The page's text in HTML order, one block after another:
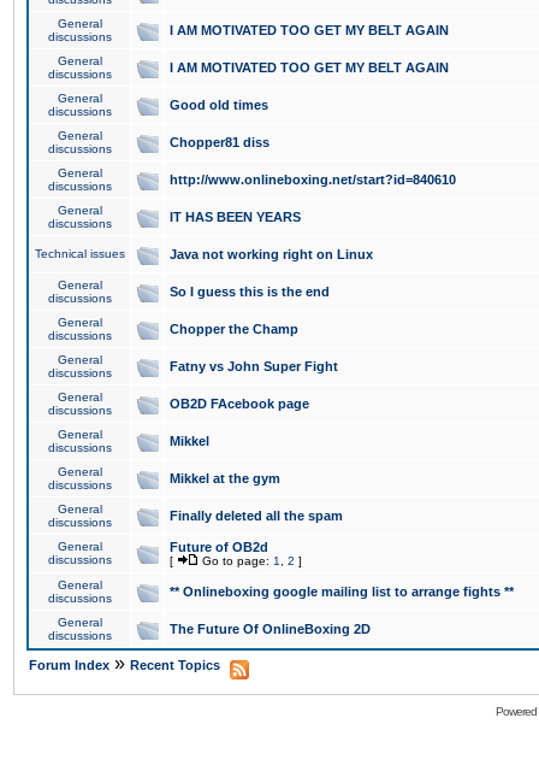
General
discussions
I AM MOTIVATED TOO GET MY BELT AGAIN
General
discussions
I AM MOTIVATED TOO GET MY BELT AGAIN
General
discussions
Good old times
General
discussions
Chopper81 diss
General
discussions
http://www.onlineboxing.net/start?id=840610
General
discussions
IT HAS BEEN YEARS
Technical issues Java not working right on Linux
General
discussions
So I guess this is the end
General
discussions
Chopper the Champ
General
discussions
Fatny vs John Super Fight
General
discussions
OB2D FAcebook page
General
discussions
Mikkel
General
discussions
Mikkel at the gym
General
discussions
Finally deleted all the spam
General
discussions
Future of OB2d
[ Go to page: 1 2 ]
General
discussions
** Onlineboxing google mailing list to arrange fights **
General
discussions
The Future Of OnlineBoxing 2D
Forum Index » Recent Topics